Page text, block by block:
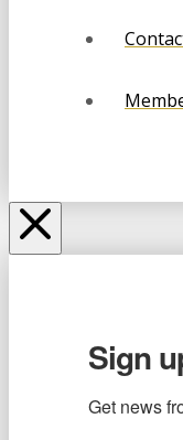
Sign
Get news